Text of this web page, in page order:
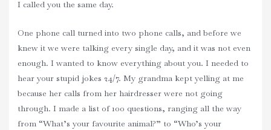
I called you the same day.
One phone call turned into two phone calls, and before we
knew it we were talking every single day, and it was not even
enough. I wanted to know everything about you. I needed to
hear your stupid jokes 24/7. My grandma kept yelling at me
because her calls from her hairdresser were not going
through. I made a list of 100 questions, ranging all the way
from “What’s your favourite animal?” to “Who’s your